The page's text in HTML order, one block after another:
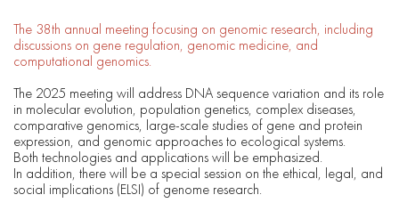
The 38th annual meeting focusing on genomic research, including
discussions on gene regulation, genomic medicine, and
computational genomics.
The 2025 meeting will address DNA sequence variation and its role
in molecular evolution, population genetics, complex diseases,
comparative genomics, large-scale studies of gene and protein
expression, and genomic approaches to ecological systems.
Both technologies and applications will be emphasized.
In addition, there will be a special session on the ethical, legal, and
social implications (ELSI) of genome research.